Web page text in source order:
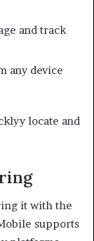
and track
any device
locate and
it with the
supports